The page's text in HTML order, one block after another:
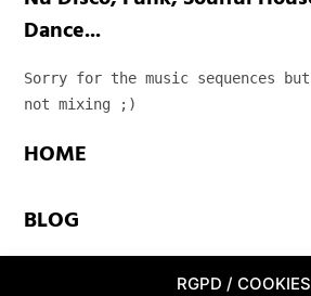
RGPD / COOKIES
Dance...
Sorry for the music sequences
not mixing ;)
HOME
BLOG